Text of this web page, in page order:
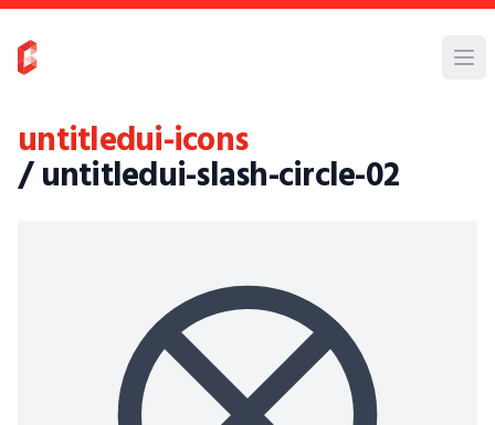
untitledui-icons
/ untitledui-slash-circle-02